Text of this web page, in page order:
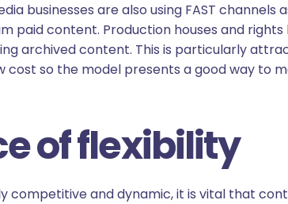
businesses are also using FAST channels
paid content. Production houses and rights
archived content. This is particularly
cost so the model presents a good way to
of flexibility
competitive and dynamic, it is vital that